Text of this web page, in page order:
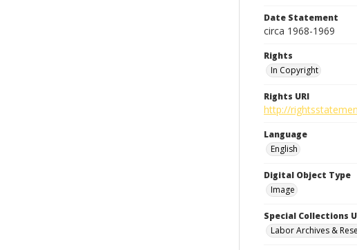
Date Statement
circa 1968-1969
Rights
In Copyright
Rights URI
http://
Language
English
Digital Object Type
Image
Special Collections
Labor Archives &